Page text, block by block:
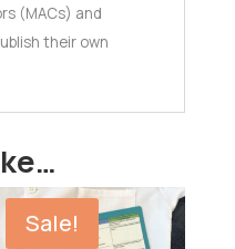
(MACs) and
their own
Sale!